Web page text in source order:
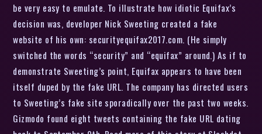
be very easy to emulate. To illustrate how idiotic Equifax’s
decision was, developer Nick Sweeting created a fake
website of his own: securityequifax2017.com. (He simply
switched the words “security” and “equifax” around.) As if to
demonstrate Sweeting’s point, Equifax appears to have been
itself duped by the fake URL. The company has directed users
to Sweeting’s fake site sporadically over the past two weeks.
Gizmodo found eight tweets containing the fake URL dating